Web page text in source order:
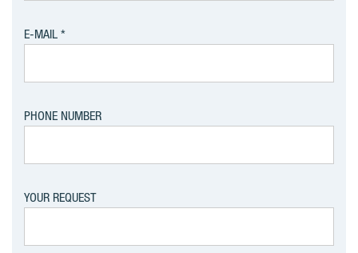
E-MAIL
PHONE NUMBER
YOUR REQUEST